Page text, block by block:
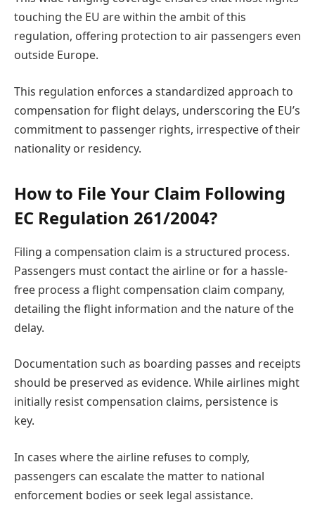
touching the EU are within the ambit of this
regulation, offering protection to air passengers even
outside Europe.
This regulation enforces a standardized approach to
compensation for flight delays, underscoring the EU’s
commitment to passenger rights, irrespective of their
nationality or residency.
How to File Your Claim Following
EC Regulation 261/2004?
Filing a compensation claim is a structured process.
Passengers must contact the airline or for a hassle-
free process a flight compensation claim company,
detailing the flight information and the nature of the
delay.
Documentation such as boarding passes and receipts
should be preserved as evidence. While airlines might
initially resist compensation claims, persistence is
key.
In cases where the airline refuses to comply,
passengers can escalate the matter to national
enforcement bodies or seek legal assistance.